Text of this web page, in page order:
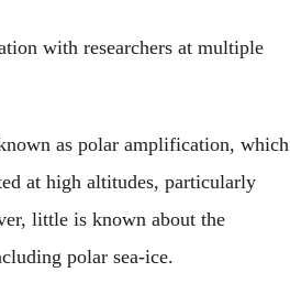
with researchers at multiple
as polar amplification, which
at high altitudes, particularly
little is known about the
polar sea-ice.